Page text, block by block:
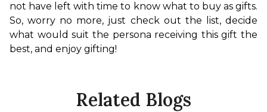
not have left with time to know what to buy as gifts.
So, worry no more, just check out the list, decide
what would suit the persona receiving this gift the
best, and enjoy gifting!
Related Blogs